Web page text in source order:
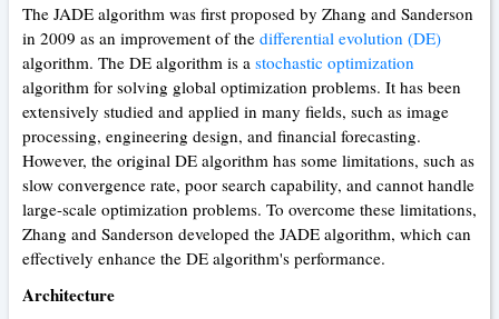
The JADE algorithm was first proposed by Zhang and Sanderson
in 2009 as an improvement of the differential evolution (DE)
algorithm. The DE algorithm is a stochastic optimization
algorithm for solving global optimization problems. It has been
extensively studied and applied in many fields, such as image
processing, engineering design, and financial forecasting.
However, the original DE algorithm has some limitations, such as
slow convergence rate, poor search capability, and cannot handle
large-scale optimization problems. To overcome these limitations,
Zhang and Sanderson developed the JADE algorithm, which can
effectively enhance the DE algorithm's performance.
Architecture